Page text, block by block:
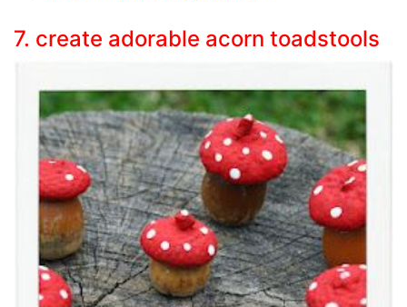
7. create adorable acorn toadstools